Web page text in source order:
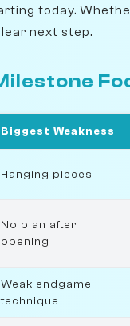
today.
next step.
Biggest Weakness
Hanging pieces
No plan after
opening
Weak endgame
technique